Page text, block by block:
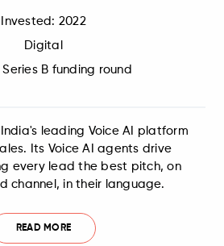
Invested: 2022
Digital
B funding round
leading Voice AI platform
Its Voice AI agents drive
every lead the best pitch, on
channel, in their language.
READ MORE